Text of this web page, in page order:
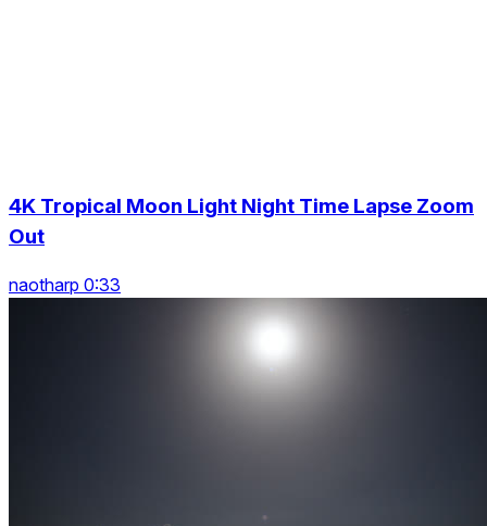
4K Tropical Moon Light Night Time Lapse Zoom
Out
naotharp 0:33